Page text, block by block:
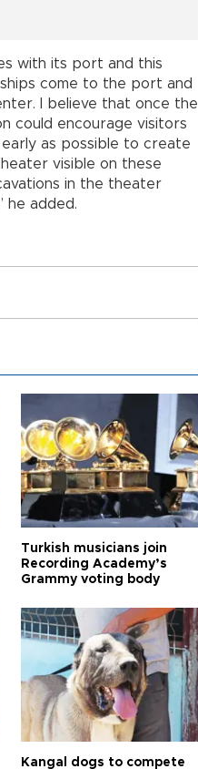
with its port and this
come to the port and
I believe that once the
could encourage visitors
as possible to create
visible on these
in the theater
he added.
Turkish musicians join
Recording Academy’s
Grammy voting body
Kangal dogs to compete